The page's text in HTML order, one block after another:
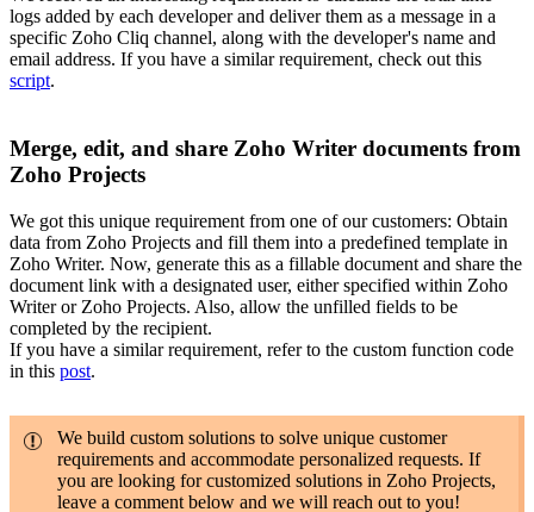
logs added by each developer and deliver them as a message in a
specific Zoho Cliq channel, along with the developer's name and
email address. If you have a similar requirement, check out this
script.
Merge, edit, and share Zoho Writer documents from
Zoho Projects
We got this unique requirement from one of our customers: Obtain
data from Zoho Projects and fill them into a predefined template in
Zoho Writer. Now, generate this as a fillable document and share the
document link with a designated user, either specified within Zoho
Writer or Zoho Projects. Also, allow the unfilled fields to be
completed by the recipient.
If you have a similar requirement, refer to the custom function code
in this post.
We build custom solutions to solve unique customer
requirements and accommodate personalized requests. If
you are looking for customized solutions in Zoho Projects,
leave a comment below and we will reach out to you!